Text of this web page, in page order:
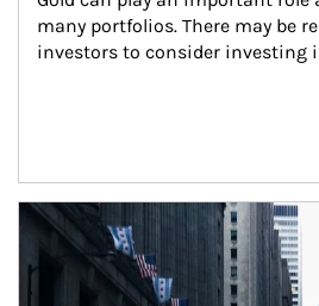
many portfolios. There may be
investors to consider investing
Article Image